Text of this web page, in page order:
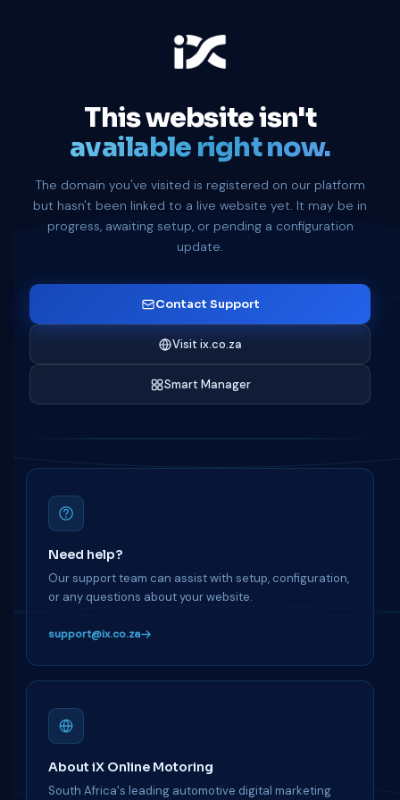
This website isn't
available right now.
The domain you've visited is registered on our platform
but hasn't been linked to a live website yet. It may be in
progress, awaiting setup, or pending a configuration
update.
Contact Support
Visit ix.co.za
Smart Manager
Need help?
Our support team can assist with setup, configuration,
or any questions about your website.
support@ix.co.za
About iX Online Motoring
South Africa's leading automotive digital marketing